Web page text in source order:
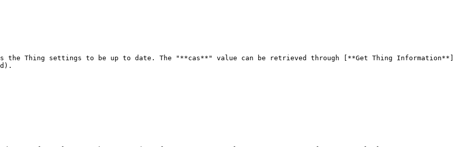
Thing settings to be up to date. The "**cas**" value can be retrieved through [**Get Thing Information**]